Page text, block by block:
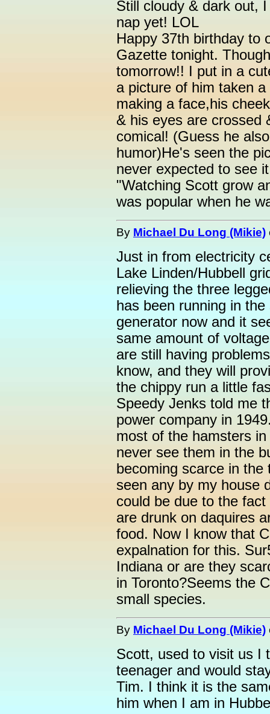
Still cloudy & dark out,
nap yet! LOL
Happy 37th birthday to
Gazette tonight.
tomorrow!! I put in a
a picture of him taken
making a face,his
& his eyes are crossed
comical! (Guess he
humor)He's seen the
never expected to see
"Watching Scott grow
was popular when he
By Michael Du Long (Mikie)
Just in from electricity
Lake Linden/Hubbell
relieving the three
has been running in
generator now and it
same amount of
are still having
know, and they will
the chippy run a little
Speedy Jenks told me
power company in
most of the hamsters
never see them in the
becoming scarce in
seen any by my house
could be due to the
are drunk on daquires
food. Now I know that
expalnation for this.
Indiana or are they
in Toronto?Seems the
small species.
By Michael Du Long (Mikie)
Scott, used to visit us I
teenager and would
Tim. I think it is the
him when I am in